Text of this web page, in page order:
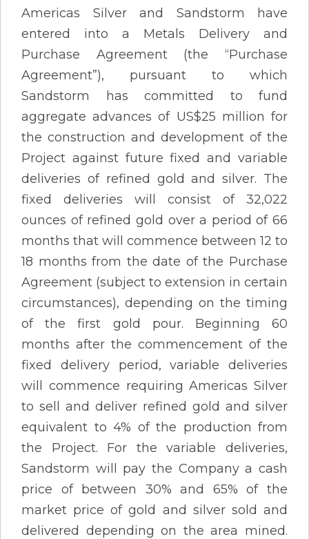
Americas Silver and Sandstorm have
entered into a Metals Delivery and
Purchase Agreement (the “Purchase
Agreement”), pursuant to which
Sandstorm has committed to fund
aggregate advances of US$25 million for
the construction and development of the
Project against future fixed and variable
deliveries of refined gold and silver. The
fixed deliveries will consist of 32,022
ounces of refined gold over a period of 66
months that will commence between 12 to
18 months from the date of the Purchase
Agreement (subject to extension in certain
circumstances), depending on the timing
of the first gold pour. Beginning 60
months after the commencement of the
fixed delivery period, variable deliveries
will commence requiring Americas Silver
to sell and deliver refined gold and silver
equivalent to 4% of the production from
the Project. For the variable deliveries,
Sandstorm will pay the Company a cash
price of between 30% and 65% of the
market price of gold and silver sold and
delivered depending on the area mined.